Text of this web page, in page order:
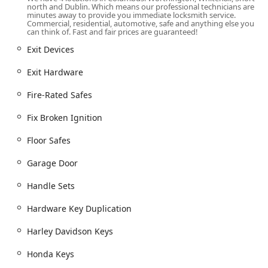
capabilities extend far beyond typical locksmith work,
offering specialized Safe & vault shop services,
including Safe lock mechanism installation, opening &
repairs for various units, from Jewelry Safes to Wall
Safes.
Commitment to Inclusivity:
LGBTQ+ friendly and Transgender safespace
accessible and welcoming local Ohio business.
Full-Range Security Hardware Provider:
locks but also advanced hardware like Smart Locks,
Commercial Door Hardware.
Highly Praised Professionalism:
professionalism, friendliness, efficiency, and
with the completed job.
north and Dublin. Which means our professional technicians are
minutes away to provide you immediate locksmith service.
Commercial, residential, automotive, safe and anything else you
can think of. Fast and fair prices are guaranteed!
Exit Devices
Exit Hardware
Fire-Rated Safes
Fix Broken Ignition
Floor Safes
Garage Door
Handle Sets
Hardware Key Duplication
Harley Davidson Keys
Honda Keys